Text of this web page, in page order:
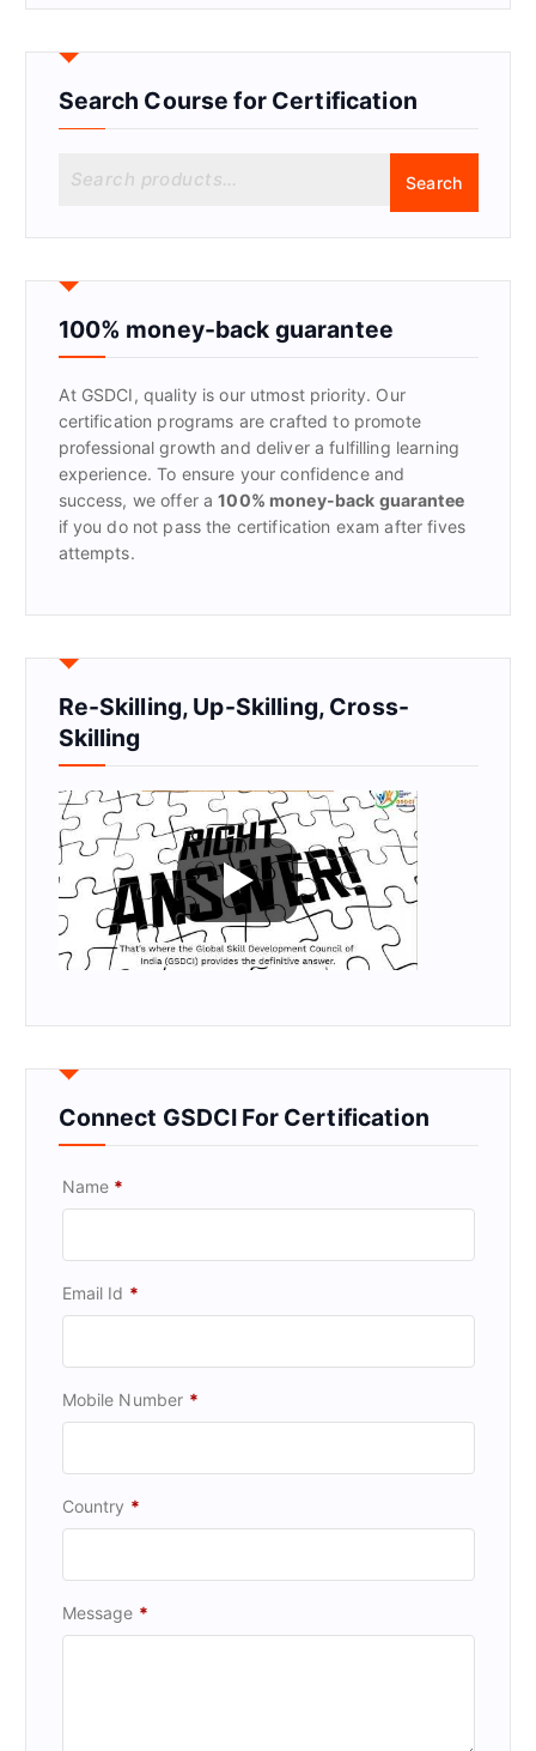
Search Course for Certification
r
h
f
:
Search
100% money-back guarantee
At GSDCI, quality is our utmost priority. Our
certification programs are crafted to promote
professional growth and deliver a fulfilling learning
experience. To ensure your confidence and
success, we offer a100% money-back guarantee
if you do not pass the certification exam after fives
attempts.
Re-Skilling, Up-Skilling, Cross-
Skilling
Connect GSDCI For Certification
Name *
Email Id *
Mobile Number *
Country *
Message *